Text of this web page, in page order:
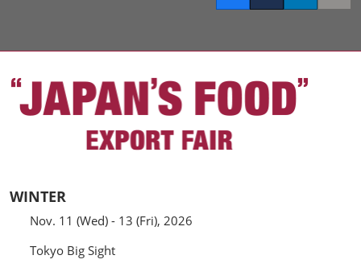
WINTER
Nov. 11 (Wed) - 13 (Fri), 2026
Tokyo Big Sight